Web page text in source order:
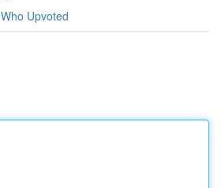
Who Upvoted